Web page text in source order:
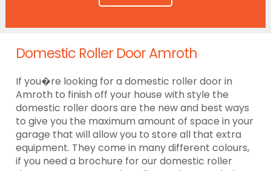
Domestic Roller Door Amroth
If you�re looking for a domestic roller door in
Amroth to finish off your house with style the
domestic roller doors are the new and best ways
to give you the maximum amount of space in your
garage that will allow you to store all that extra
equipment. They come in many different colours,
if you need a brochure for our domestic roller